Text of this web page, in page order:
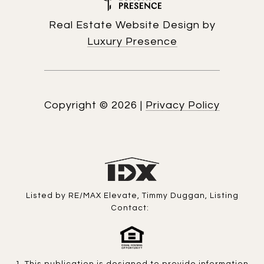
Real Estate Website Design by
Luxury Presence
Copyright © 2026 Privacy Policy
Listed by RE/MAX Elevate, Timmy Duggan, Listing
Contact: